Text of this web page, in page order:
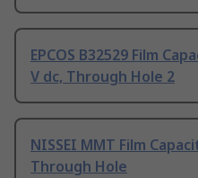
EPCOS B32529 Film
V dc, Through Hole 2
NISSEI MMT Film
Through Hole